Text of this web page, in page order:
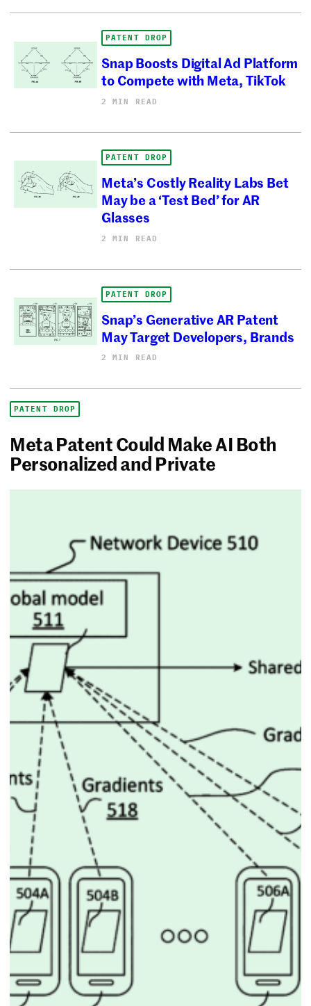
PATENT DROP
Snap Boosts Digital Ad Platform
to Compete with Meta, TikTok
2 MIN READ
PATENT DROP
Meta’s Costly Reality Labs Bet
May be a ‘Test Bed’ for AR
Glasses
2 MIN READ
PATENT DROP
Snap’s Generative AR Patent
May Target Developers, Brands
2 MIN READ
PATENT DROP
Meta Patent Could Make AI Both
Personalized and Private